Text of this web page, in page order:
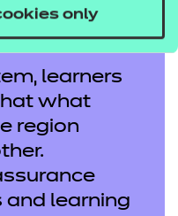
only
learners
what
region
learning